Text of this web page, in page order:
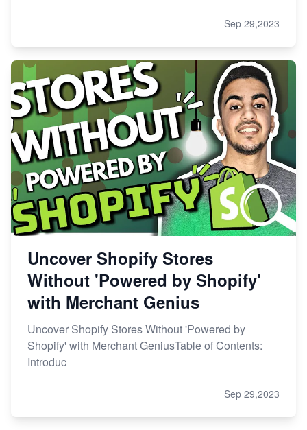
Sep 29,2023
Uncover Shopify Stores
Without 'Powered by Shopify'
with Merchant Genius
Uncover Shopify Stores Without 'Powered by
Shopify' with Merchant GeniusTable of Contents:
Introduc
Sep 29,2023